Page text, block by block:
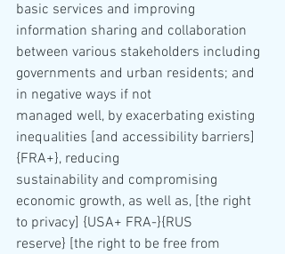
basic services and improving
information sharing and collaboration
between various stakeholders including
governments and urban residents; and
in negative ways if not
managed well, by exacerbating existing
inequalities [and accessibility barriers]
{FRA+}, reducing
sustainability and compromising
economic growth, as well as, [the right
to privacy] {USA+ FRA-}{RUS
reserve} [the right to be free from